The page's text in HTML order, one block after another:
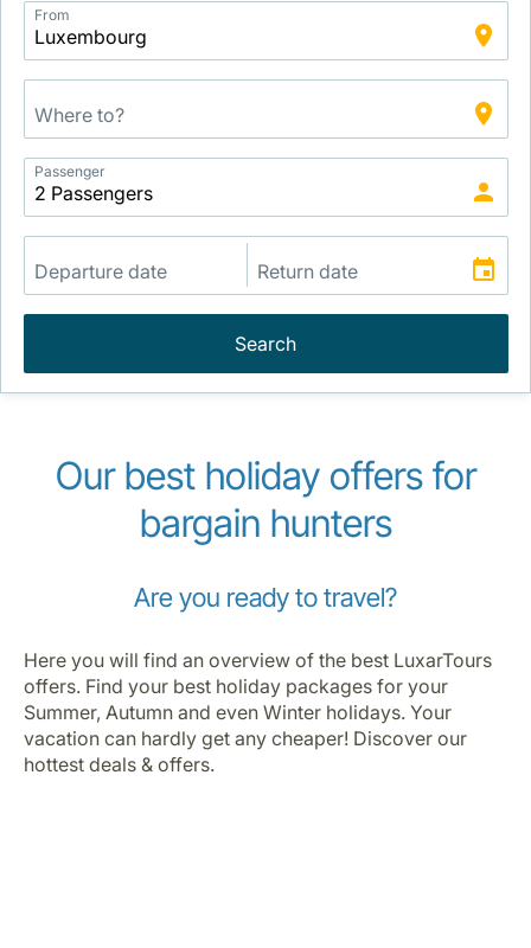
Application
Intelligent
Package
From
Passenger
Search
Our best holiday offers for
bargain hunters
Are you ready to travel?
Here you will find an overview of the best LuxarTours
offers. Find your best holiday packages for your
Summer, Autumn and even Winter holidays. Your
vacation can hardly get any cheaper! Discover our
hottest deals & offers.